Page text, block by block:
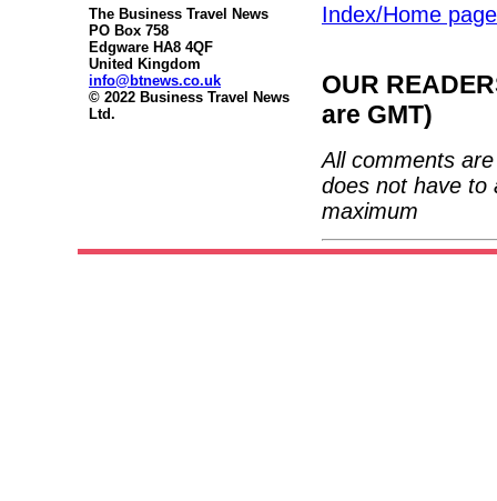
The Business Travel News
PO Box 758
Edgware HA8 4QF
United Kingdom
info@btnews.co.uk
© 2022 Business Travel News
Ltd.
Index/Home page
OUR
are GMT)
All comments
does not have to
maximum